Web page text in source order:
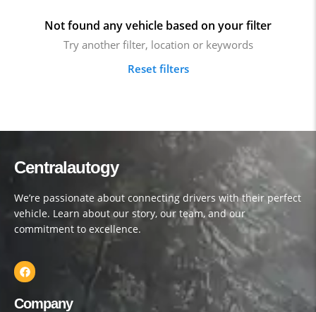
Not found any vehicle based on your filter
Try another filter, location or keywords
Reset filters
Centralautogy
We’re passionate about connecting drivers with their perfect
vehicle. Learn about our story, our team, and our
commitment to excellence.
Company